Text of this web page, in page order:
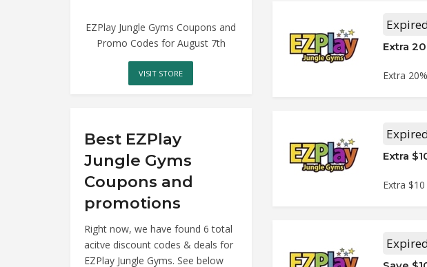
EZPlay Jungle Gyms Coupons and
Promo Codes for August 7th
VISIT STORE
Best EZPlay
Jungle Gyms
Coupons and
promotions
Right now, we have found 6 total
acitve discount codes & deals for
EZPlay Jungle Gyms. See below
Extra
Extra
Extra
Extra